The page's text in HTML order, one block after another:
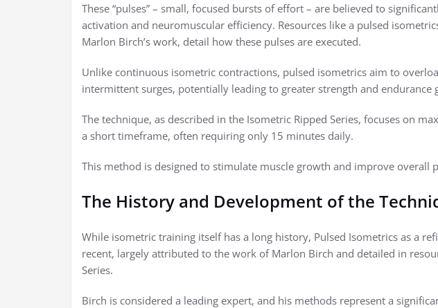
These “pulses” – small, focused bursts of effort – are believed to
activation and neuromuscular efficiency. Resources like a pulsed
Marlon Birch’s work, detail how these pulses are executed.
Unlike continuous isometric contractions, pulsed isometrics aim to
intermittent surges, potentially leading to greater strength and endurance
The technique, as described in the Isometric Ripped Series, focuses on
a short timeframe, often requiring only 15 minutes daily.
This method is designed to stimulate muscle growth and improve overall
The History and Development of the
While isometric training itself has a long history, Pulsed Isometrics as a
recent, largely attributed to the work of Marlon Birch and detailed in
Series.
Birch is considered a leading expert, and his methods represent a